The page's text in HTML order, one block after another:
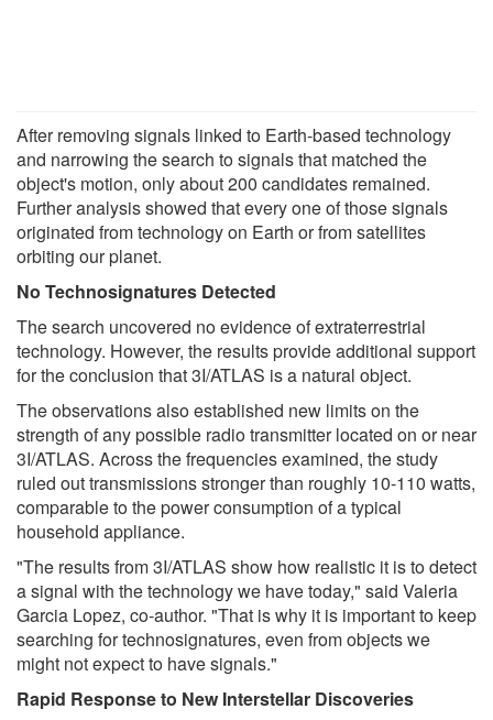
After removing signals linked to Earth-based technology
and narrowing the search to signals that matched the
object's motion, only about 200 candidates remained.
Further analysis showed that every one of those signals
originated from technology on Earth or from satellites
orbiting our planet.
No Technosignatures Detected
The search uncovered no evidence of extraterrestrial
technology. However, the results provide additional support
for the conclusion that 3I/ATLAS is a natural object.
The observations also established new limits on the
strength of any possible radio transmitter located on or near
3I/ATLAS. Across the frequencies examined, the study
ruled out transmissions stronger than roughly 10-110 watts,
comparable to the power consumption of a typical
household appliance.
"The results from 3I/ATLAS show how realistic it is to detect
a signal with the technology we have today," said Valeria
Garcia Lopez, co-author. "That is why it is important to keep
searching for technosignatures, even from objects we
might not expect to have signals."
Rapid Response to New Interstellar Discoveries